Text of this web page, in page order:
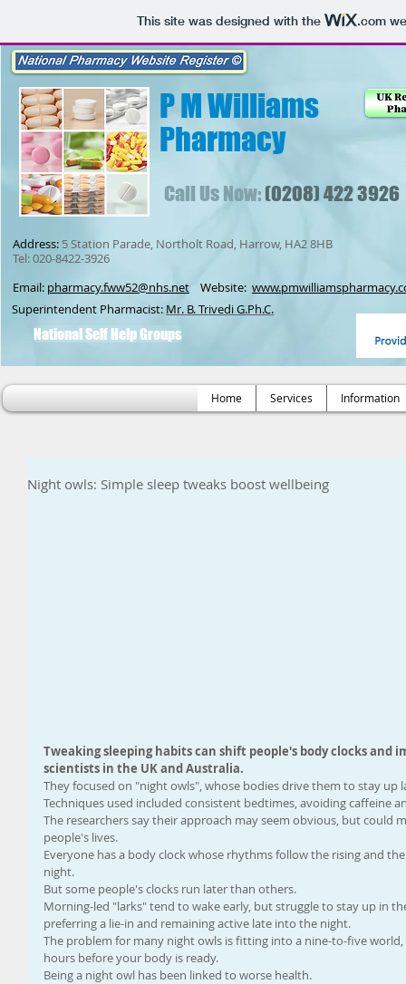
This site was designed with the .com
Call Us Now:(0208) 422 3926
Address: 5 Station Parade, Northolt Road, Harrow, HA2 8HB
Tel: 020-8422-3926
Email: pharmacy.fww52@nhs.net Website:
Superintendent Pharmacist: Mr. B. Trivedi G.Ph.C.
P M Williams
Pharmacy
National Self Help Groups
Home Services Information
Night owls: Simple sleep tweaks boost wellbeing
Tweaking sleeping habits can shift people's body clocks and
scientists in the UK and Australia.
They focused on "night owls", whose bodies drive them to stay up
Techniques used included consistent bedtimes, avoiding caffeine
The researchers say their approach may seem obvious, but could
people's lives.
Everyone has a body clock whose rhythms follow the rising and
night.
But some people's clocks run later than others.
Morning-led "larks" tend to wake early, but struggle to stay up in
preferring a lie-in and remaining active late into the night.
The problem for many night owls is fitting into a nine-to-five
hours before your body is ready.
Being a night owl has been linked to worse health.